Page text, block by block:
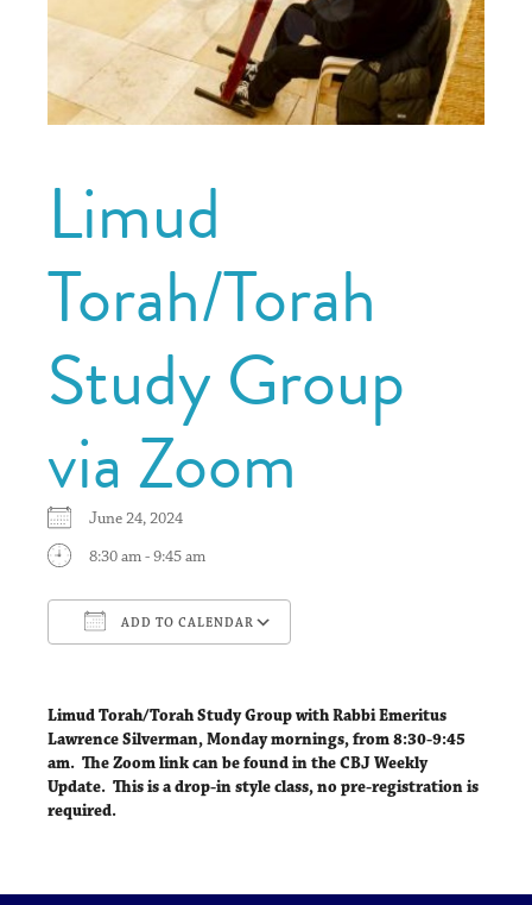
Limud
Torah/Torah
Study Group
via Zoom
June 24, 2024
8:30 am - 9:45 am
ADD TO CALENDAR
Limud Torah/Torah Study Group with Rabbi Emeritus
Lawrence Silverman,Monday mornings, from 8:30-9:45
am. The Zoom link can be found in the CBJ Weekly
Update. This is a drop-in style class, no pre-registration is
required.